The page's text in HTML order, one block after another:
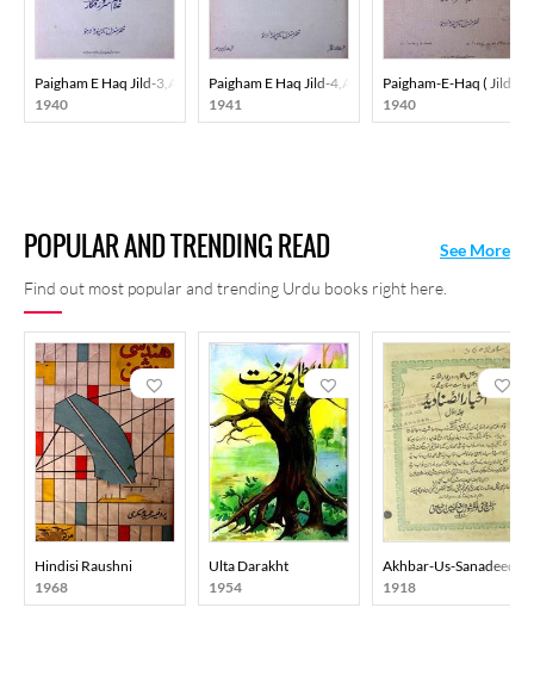
Paigham E Haq Jild-3,Adad-1,Jul-1940
1940
Paigham E Haq Jild-4,Adad-5,May-1941
1941
Paigham-E-Haq ( Jild-2
1940
POPULAR AND TRENDING READ
Find out most popular and trending Urdu books right here.
See More
Hindisi Raushni
1968
Ulta Darakht
1954
Akhbar-Us-Sanadeed
1918